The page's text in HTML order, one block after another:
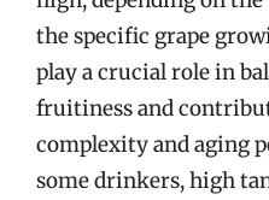
the specific grape
play a crucial role in
fruitiness and
complexity and aging
some drinkers, high